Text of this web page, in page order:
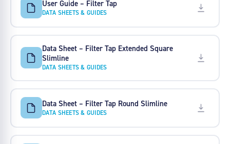
User Guide – Filter Tap
DATA SHEETS & GUIDES
Data Sheet – Filter Tap Extended Square
Slimline
DATA SHEETS & GUIDES
Data Sheet – Filter Tap Round Slimline
DATA SHEETS & GUIDES